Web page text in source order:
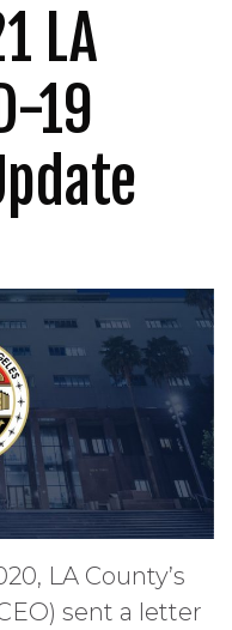
LA
19
LA County’s
sent a letter